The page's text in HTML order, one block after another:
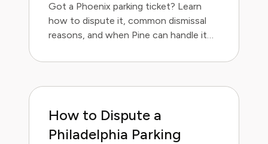
Got a Phoenix parking ticket? Learn
how to dispute it, common dismissal
reasons, and when Pine can handle it
How to Dispute a
Philadelphia Parking